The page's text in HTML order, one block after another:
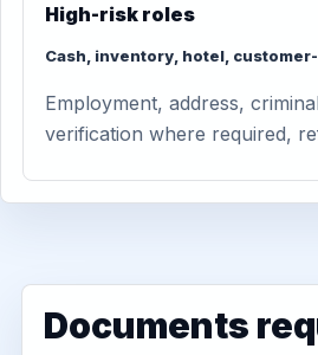
High-risk roles
Cash, inventory, hotel,
Employment, address,
verification where required,
Documents